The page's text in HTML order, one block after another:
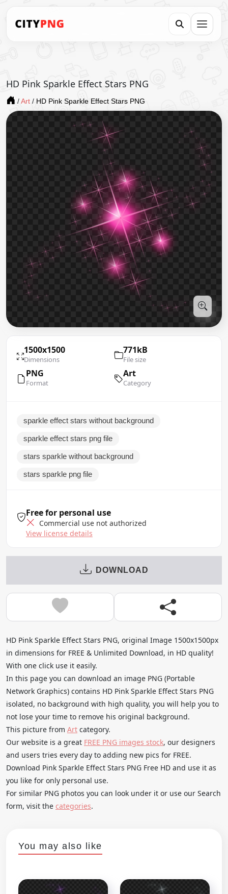
HD Pink Sparkle Effect Stars PNG
/ Art / HD Pink Sparkle Effect Stars PNG
1500x1500
Dimensions
771kB
File size
PNG
Format
Art
Category
sparkle effect stars without background
sparkle effect stars png file
stars sparkle without background
stars sparkle png file
Free for personal use
Commercial use not authorized
View license details
DOWNLOAD
HD Pink Sparkle Effect Stars PNG, original Image 1500x1500px
in dimensions for FREE & Unlimited Download, in HD quality!
With one click use it easily.
In this page you can download an image PNG (Portable
Network Graphics) contains HD Pink Sparkle Effect Stars PNG
isolated, no background with high quality, you will help you to
not lose your time to remove his original background.
This picture from Art category.
Our website is a great FREE PNG images stock, our designers
and users tries every day to adding new pics for FREE.
Download Pink Sparkle Effect Stars PNG Free HD and use it as
you like for only personal use.
For similar PNG photos you can look under it or use our Search
form, visit the categories.
You may also like